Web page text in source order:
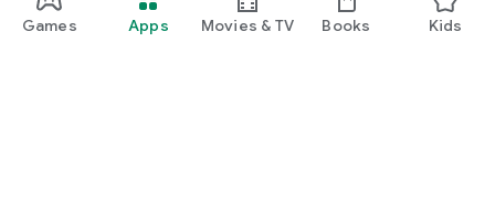
Games Apps Movies & TV Books Kids